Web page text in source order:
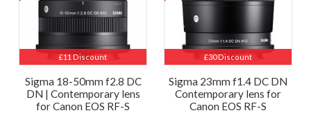
£11 Discount
Sigma 18-50mm f2.8 DC
DN | Contemporary lens
for Canon EOS RF-S
£30 Discount
Sigma 23mm f1.4 DC DN
Contemporary lens for
Canon EOS RF-S